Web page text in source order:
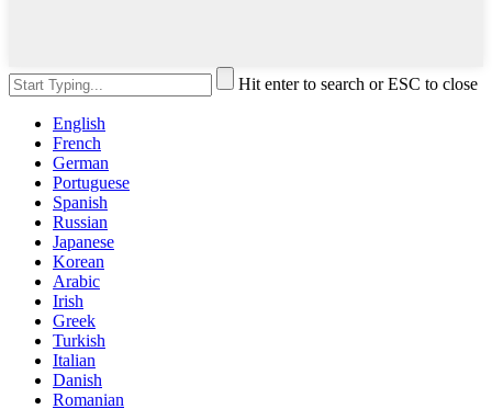
Hit enter to search or ESC to close
English
French
German
Portuguese
Spanish
Russian
Japanese
Korean
Arabic
Irish
Greek
Turkish
Italian
Danish
Romanian